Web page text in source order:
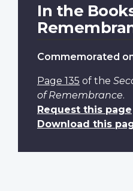
In the
Commemorated
Page 135 of the
of Remembrance.
Request this page
Download this